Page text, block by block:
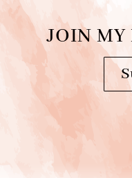
JOIN